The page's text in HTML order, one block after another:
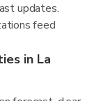
updates.
feed
in La